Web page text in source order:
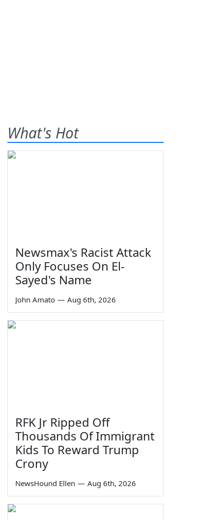
What's Hot
Newsmax's Racist Attack
Only Focuses On El-
Sayed's Name
John Amato — Aug 6th, 2026
RFK Jr Ripped Off
Thousands Of Immigrant
Kids To Reward Trump
Crony
NewsHound Ellen — Aug 6th, 2026